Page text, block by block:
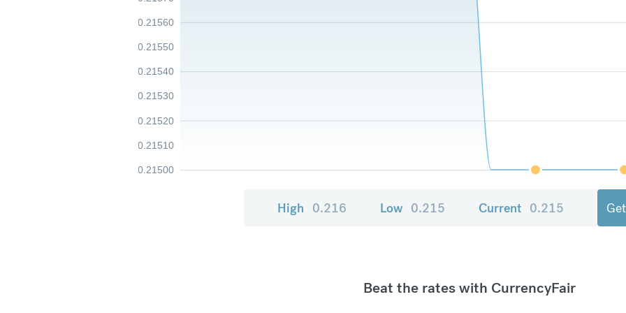
0.21500
0.21510
0.21520
0.21530
0.21540
0.21550
0.21560
High 0.216 Low 0.215 Current 0.215
Beat the rates with CurrencyFair